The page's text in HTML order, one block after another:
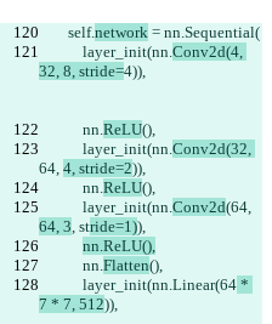
        self.
network = nn.Sequential(
            layer_init(nn.
Conv2d(4,
32, 8, stride=4)),
            nn.
ReLU(),
            layer_init(nn.
Conv2d(32,
64, 4, stride=2)),
            nn.
ReLU(),
            layer_init(nn.
Conv2d(64,
64, 3, stride=1)),
nn.ReLU(),
            nn.
Flatten(),
            layer_init(nn.Linear(64
*
7 * 7, 512)),